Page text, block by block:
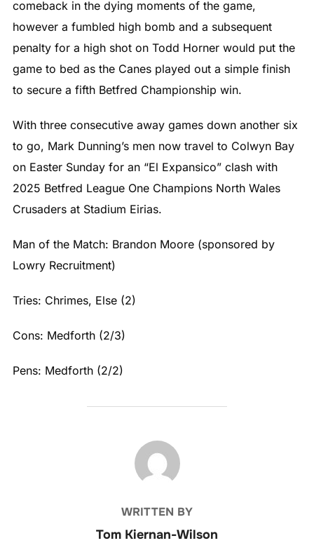
comeback in the dying moments of the game,
however a fumbled high bomb and a subsequent
penalty for a high shot on Todd Horner would put the
game to bed as the Canes played out a simple finish
to secure a fifth Betfred Championship win.
With three consecutive away games down another six
to go, Mark Dunning’s men now travel to Colwyn Bay
on Easter Sunday for an “El Expansico” clash with
2025 Betfred League One Champions North Wales
Crusaders at Stadium Eirias.
Man of the Match: Brandon Moore (sponsored by
Lowry Recruitment)
Tries: Chrimes, Else (2)
Cons: Medforth (2/3)
Pens: Medforth (2/2)
POST AUTHOR
WRITTEN BY
Tom Kiernan-Wilson